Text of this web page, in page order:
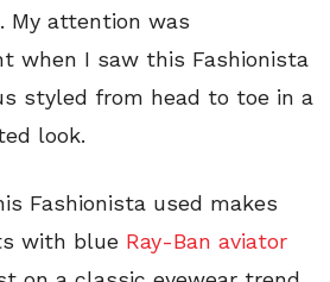
My attention was
when I saw this Fashionista
styled from head to toe in a
look.
Fashionista used makes
with blue Ray-Ban aviator